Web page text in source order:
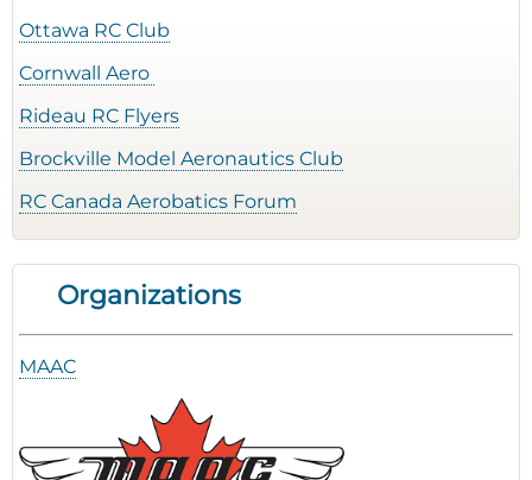
Ottawa RC Club
Cornwall Aero
Rideau RC Flyers
Brockville Model Aeronautics Club
RC Canada Aerobatics Forum
Organizations
MAAC